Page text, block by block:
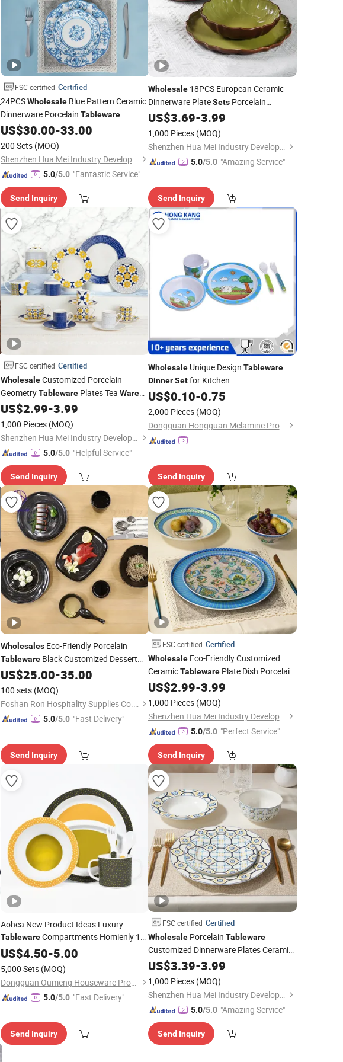
FSC certified Certified
24PCSWholesale Blue Pattern Ceramic
Dinnerware Porcelain Tableware
CeramicDinner Set
US$30.00-33.00
200 Sets (MOQ)
Shenzhen Hua Mei Industry Development Ltd.
5.0/5.0 "Fantastic Service"
Send Inquiry
Wholesale18PCS European Ceramic
Dinnerware PlateSetsPorcelain
Tableware DinnerSet
US$3.69-3.99
1,000 Pieces (MOQ)
Shenzhen Hua Mei Industry Development Ltd.
5.0/5.0 "Amazing Service"
Send Inquiry
FSC certified Certified
WholesaleCustomized Porcelain
GeometryTableware Plates Tea Ware
Ceramic DinnerSet
US$2.99-3.99
1,000 Pieces (MOQ)
Shenzhen Hua Mei Industry Development Ltd.
5.0/5.0 "Helpful Service"
Send Inquiry
WholesaleUnique Design Tableware
Dinner Setfor Kitchen
US$0.10-0.75
2,000 Pieces (MOQ)
Dongguan Hongguan Melamine Products Co., Ltd
Send Inquiry
Wholesales Eco-Friendly Porcelain
Tableware Black Customized Dessert
DinnerServing Plate Setfor Commercial
Cutlery
US$25.00-35.00
100 sets (MOQ)
Foshan Ron Hospitality Supplies Co., Ltd.
5.0/5.0 "Fast Delivery"
Send Inquiry
FSC certified Certified
WholesaleEco-Friendly Customized
CeramicTablewarePlate Dish Porcelain
DinnerSet
US$2.99-3.99
1,000 Pieces (MOQ)
Shenzhen Hua Mei Industry Development Ltd.
5.0/5.0 "Perfect Service"
Send Inquiry
Aohea New Product Ideas Luxury
TablewareCompartments Homienly 10
Inch DeepDinner Plates
Alternative Bright Children
Tableware
US$4.50-5.00
5,000 Sets (MOQ)
Dongguan Oumeng Houseware Products Co., Ltd.
5.0/5.0 "Fast Delivery"
Send Inquiry
FSC certified Certified
WholesalePorcelain Tableware
Customized Dinnerware Plates Ceramic
DinnerSet
US$3.39-3.99
1,000 Pieces (MOQ)
Shenzhen Hua Mei Industry Development Ltd.
5.0/5.0 "Amazing Service"
Send Inquiry